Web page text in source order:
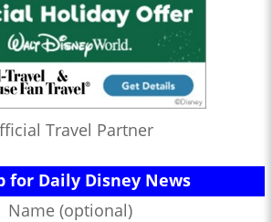
Travel Partner
for Daily Disney News
Name (optional)